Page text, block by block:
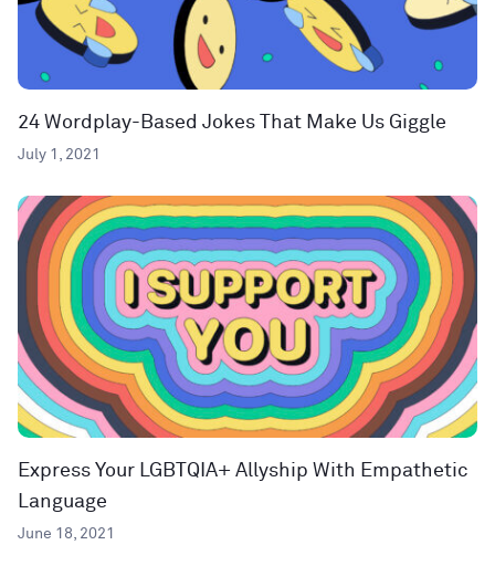
24 Wordplay-Based Jokes That Make Us Giggle
July 1, 2021
Express Your LGBTQIA+ Allyship With Empathetic
Language
June 18, 2021